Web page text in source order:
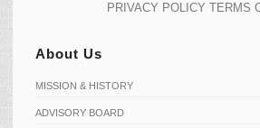
PRIVACY POLICY TERMS
About Us
MISSION & HISTORY
ADVISORY BOARD